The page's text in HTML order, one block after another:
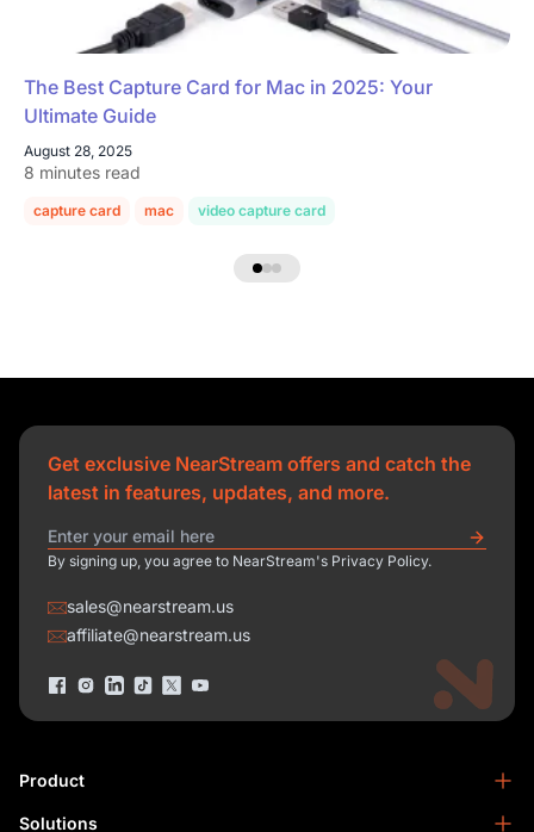
The Best Capture Card for Mac in 2025: Your
Ultimate Guide
August 28, 2025
8 minutes read
capture card mac video capture card
Product
NearStream VM33
Solutions
Get exclusive NearStream offers and catch the
latest in features, updates, and more.
By signing up, you agree to NearStream's Privacy Policy.
sales@nearstream.us
affiliate@nearstream.us